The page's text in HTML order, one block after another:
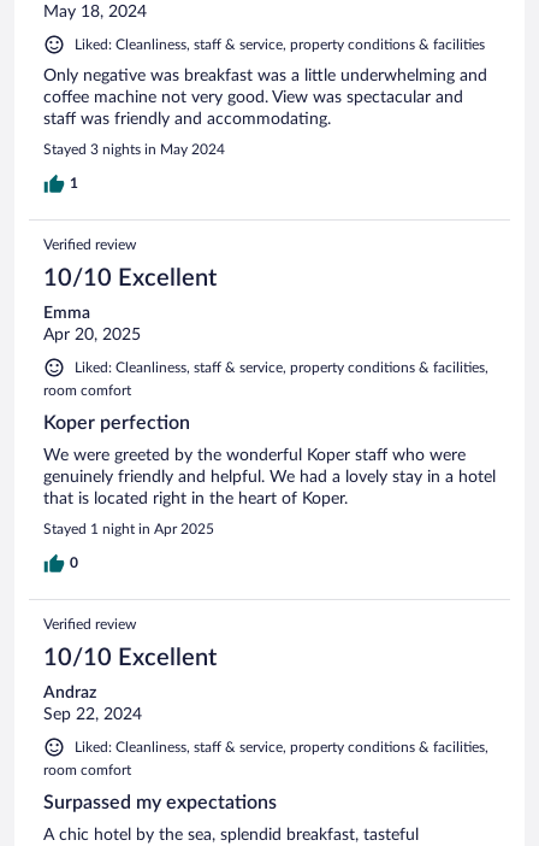
May 18, 2024
Liked: Cleanliness, staff & service, property conditions & facilities
Only negative was breakfast was a little underwhelming and
coffee machine not very good. View was spectacular and
staff was friendly and accommodating.
Stayed 3 nights in May 2024
1
Verified review
10/10 Excellent
Emma
Apr 20, 2025
Liked: Cleanliness, staff & service, property conditions & facilities,
room comfort
Koper perfection
We were greeted by the wonderful Koper staff who were
genuinely friendly and helpful. We had a lovely stay in a hotel
that is located right in the heart of Koper.
Stayed 1 night in Apr 2025
0
Verified review
10/10 Excellent
Andraz
Sep 22, 2024
Liked: Cleanliness, staff & service, property conditions & facilities,
room comfort
Surpassed my expectations
A chic hotel by the sea, splendid breakfast, tasteful